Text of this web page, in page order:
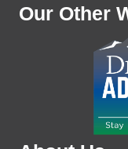
Our Other